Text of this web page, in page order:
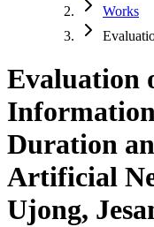
Works
Evaluation
Duration
Artificial
Ujong,